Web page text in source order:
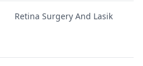
Retina Surgery And Lasik